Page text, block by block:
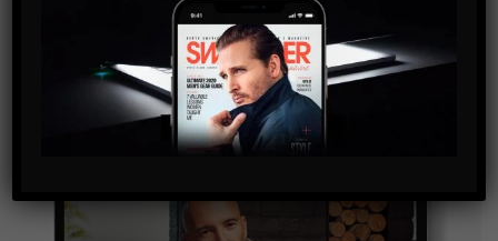
and are agreeing to our terms of use regarding the
storage of the data submitted through this form.